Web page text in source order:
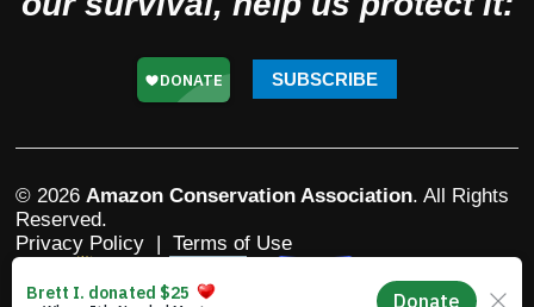
SUBSCRIBE
© 2026 Amazon Conservation Association. All Rights
Reserved.
Privacy Policy | Terms of Use